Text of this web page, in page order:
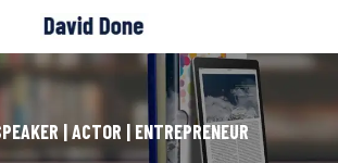
| ACTOR | ENTREPRENEUR